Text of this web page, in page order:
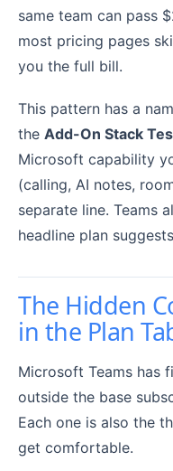
same team can pass
most pricing pages
you the full bill.
This pattern has a
the Add-On Stack
Microsoft capability
(calling, AI notes,
separate line. Teams
headline plan
The Hidden
in the Plan
Microsoft Teams has
outside the base
Each one is also the
get comfortable.